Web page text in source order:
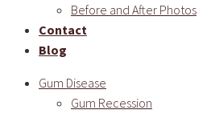
Before and After Photos
Contact
Blog
Gum Disease
Gum Recession